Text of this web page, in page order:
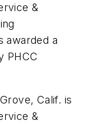
&
awarded a
PHCC
Calif. is
&